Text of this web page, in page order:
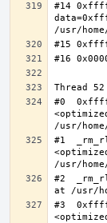
#14
#0
#1
#2
#3